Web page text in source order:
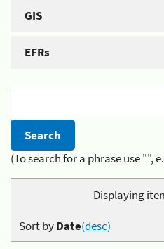
GIS
EFRs
(To search for a phrase use "",
Displaying
Sort byDate(desc)